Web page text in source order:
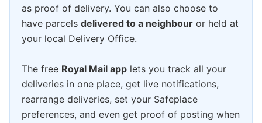
as proof of delivery. You can also choose to
have parcels delivered to a neighbour or held at
your local Delivery Office.
The free Royal Mail app lets you track all your
deliveries in one place, get live notifications,
rearrange deliveries, set your Safeplace
preferences, and even get proof of posting when